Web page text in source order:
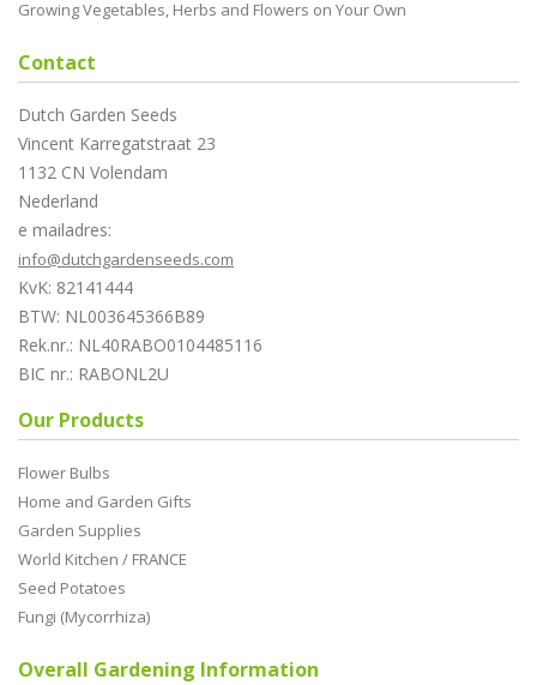
Growing Vegetables, Herbs and Flowers on Your Own
Contact
Dutch Garden Seeds
Vincent Karregatstraat 23
1132 CN Volendam
Nederland
e mailadres:
info@dutchgardenseeds.com
KvK: 82141444
BTW: NL003645366B89
Rek.nr.: NL40RABO0104485116
BIC nr.: RABONL2U
Our Products
Flower Bulbs
Home and Garden Gifts
Garden Supplies
World Kitchen / FRANCE
Seed Potatoes
Fungi (Mycorrhiza)
Overall Gardening Information